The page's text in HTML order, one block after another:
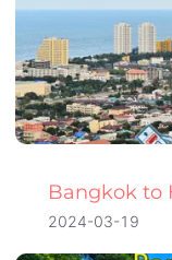
Bangkok to
2024-03-19